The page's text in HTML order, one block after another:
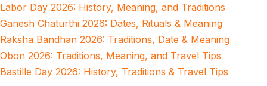
Labor Day 2026: History, Meaning, and Traditions
Ganesh Chaturthi 2026: Dates, Rituals & Meaning
Raksha Bandhan 2026: Traditions, Date & Meaning
Obon 2026: Traditions, Meaning, and Travel Tips
Bastille Day 2026: History, Traditions & Travel Tips